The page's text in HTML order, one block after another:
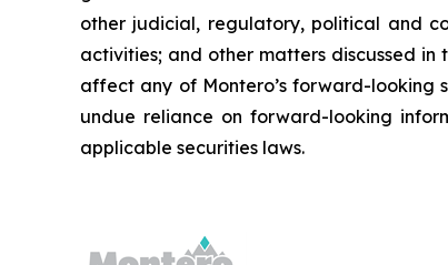
other judicial, regulatory, political and
activities; and other matters discussed in
affect any of Montero’s forward-looking
undue reliance on forward-looking
applicable securities laws.